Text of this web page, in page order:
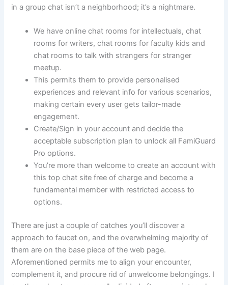
in a group chat isn’t a neighborhood; it’s a nightmare.
We have online chat rooms for intellectuals, chat
rooms for writers, chat rooms for faculty kids and
chat rooms to talk with strangers for stranger
meetup.
This permits them to provide personalised
experiences and relevant info for various scenarios,
making certain every user gets tailor-made
engagement.
Create/Sign in your account and decide the
acceptable subscription plan to unlock all FamiGuard
Pro options.
You’re more than welcome to create an account with
this top chat site free of charge and become a
fundamental member with restricted access to
options.
There are just a couple of catches you’ll discover a
approach to faucet on, and the overwhelming majority of
them are on the base piece of the web page.
Aforementioned permits me to align your encounter,
complement it, and procure rid of unwelcome belongings. I